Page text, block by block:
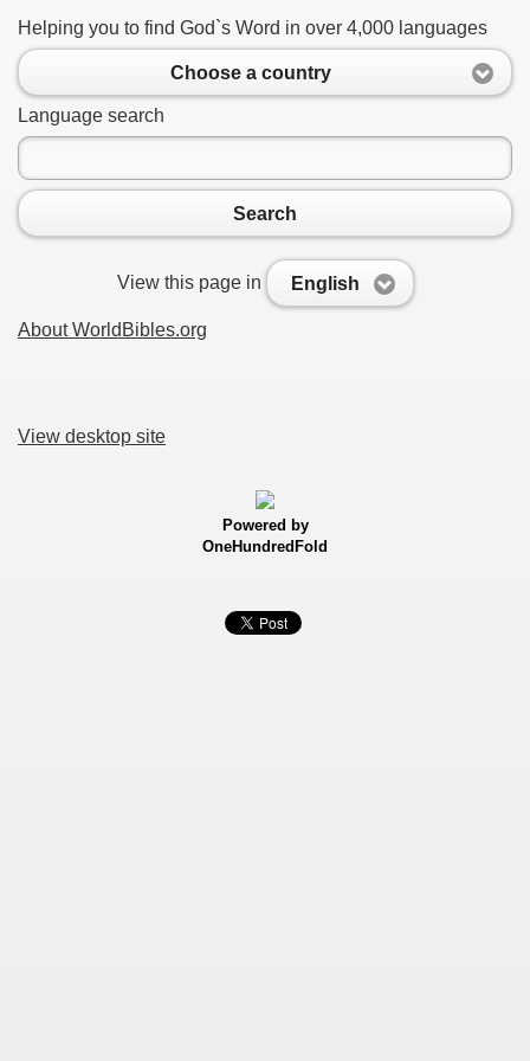
Helping you to find God`s Word in over 4,000 languages
Choose a country
Language search
Search
View this page in English
About WorldBibles.org
View desktop site
Powered by
OneHundredFold